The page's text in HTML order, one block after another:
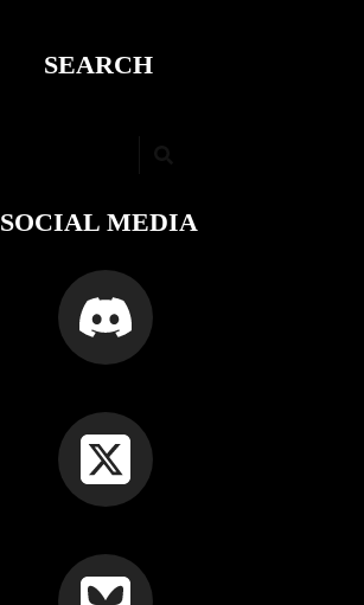
SEARCH
SOCIAL MEDIA